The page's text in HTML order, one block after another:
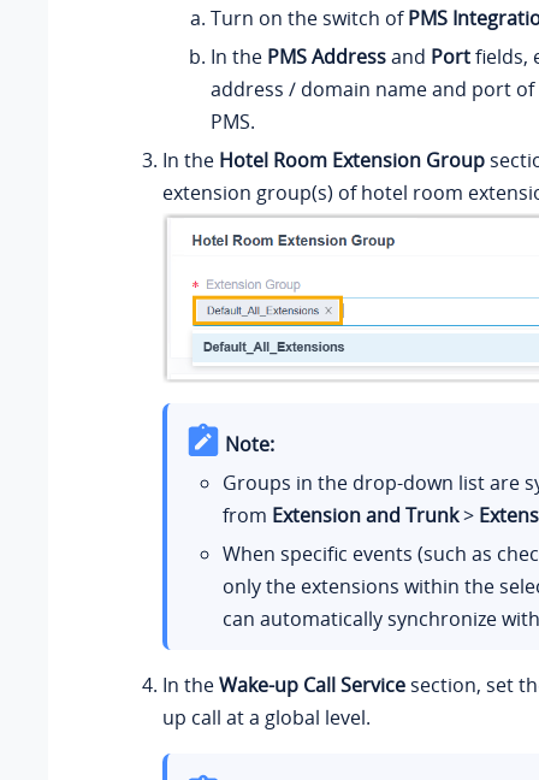
Turn on the switch ofPMS
In the PMS Addressand Portfields,
address / domain name and port of
PMS.
In the Hotel Room Extension Group
extension group(s) of hotel room
Note:
Groups in the drop-down list are
from Extension and Trunk>
When specific events (such as
only the extensions within the
can automatically synchronize with
In theWake-up Call Service section, set
up call at a global level.